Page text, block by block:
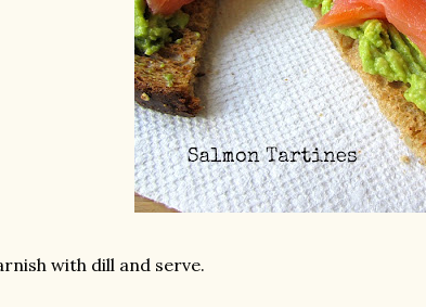
with dill and serve.